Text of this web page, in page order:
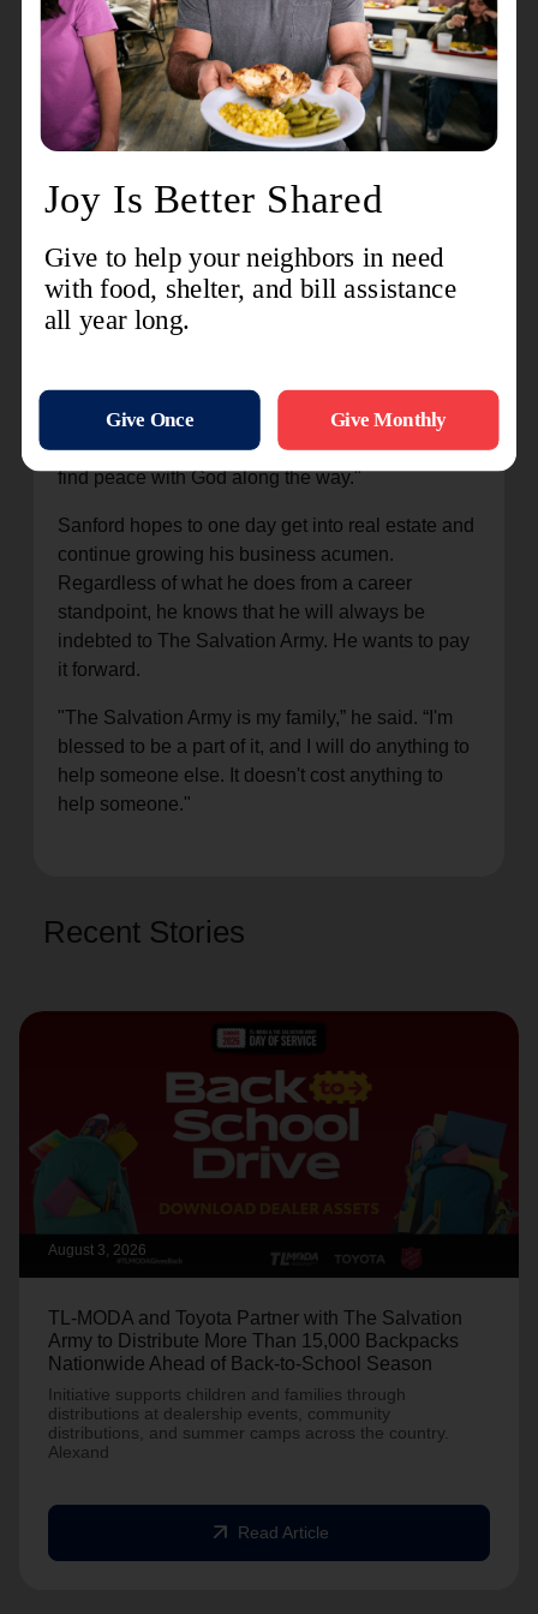
men in the program. He's able to draw on his own
personal experiences, sharing with other men
about the pitfalls of maintaining negativity in your
life.
"Today, I have no unhealthy relationships in my
relationships. Coming from the negative, I just
knew I can't have that in my life any longer. I don't
know where I'd be without The Salvation Army.
God had a plan for my life."
"We are just messengers of Good News," said
Salvation Army Adult Rehabilitation Center in
Charlotte. "Our hope is that men in the program
have an opportunity for a new start, and that that
find peace with God along the way."
Sanford hopes to one day get into real estate and
continue growing his business acumen.
Regardless of what he does from a career
standpoint, he knows that he will always be
indebted to The Salvation Army. He wants to pay
it forward.
"The Salvation Army is my family,” he said. “I'm
blessed to be a part of it, and I will do anything to
help someone else. It doesn't cost anything to
help someone."
Recent Stories
August 3, 2026
TL-MODA and Toyota Partner with The Salvation
Army to Distribute More Than 15,000 Backpacks
Nationwide Ahead of Back-to-School Season
Initiative supports children and families through
distributions at dealership events, community
distributions, and summer camps across the country.
Alexand
arrow_outward Read Article